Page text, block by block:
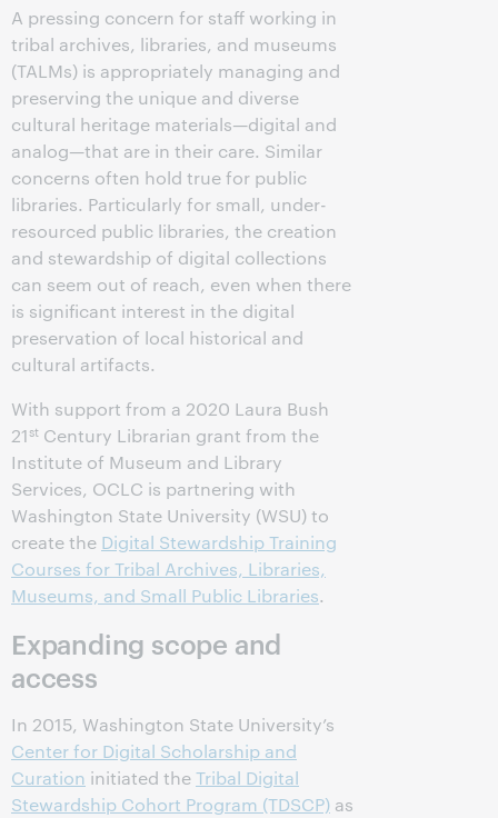
A pressing concern for staff working in
tribal archives, libraries, and museums
(TALMs) is appropriately managing and
preserving the unique and diverse
cultural heritage materials—digital and
analog—that are in their care. Similar
concerns often hold true for public
libraries. Particularly for small, under-
resourced public libraries, the creation
and stewardship of digital collections
can seem out of reach, even when there
is significant interest in the digital
preservation of local historical and
cultural artifacts.
With support from a 2020 Laura Bush
21st Century Librarian grant from the
Institute of Museum and Library
Services, OCLC is partnering with
Washington State University (WSU) to
create the Digital Stewardship Training
Courses for Tribal Archives, Libraries,
Museums, and Small Public Libraries.
Expanding scope and
access
In 2015, Washington State University’s
Center for Digital Scholarship and
Curation initiated theTribal Digital
Stewardship Cohort Program (TDSCP) as